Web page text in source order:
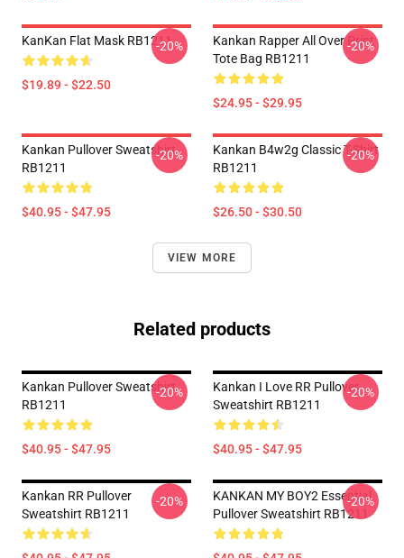
KanKan Flat Mask RB1211
$19.89 - $22.50
-20%
Kankan Rapper All Over Print
Tote Bag RB1211
$24.95 - $29.95
-20%
Kankan Pullover Sweatshirt
RB1211
$40.95 - $47.95
-20%
Kankan B4w2g Classic T-Shirt
RB1211
$26.50 - $30.50
-20%
VIEW MORE
Related products
Kankan Pullover Sweatshirt
RB1211
$40.95 - $47.95
-20%
Kankan I Love RR Pullover
Sweatshirt RB1211
$40.95 - $47.95
-20%
Kankan RR Pullover
Sweatshirt RB1211
-20%
KANKAN MY BOY2 Essential
Pullover Sweatshirt RB1211
-20%